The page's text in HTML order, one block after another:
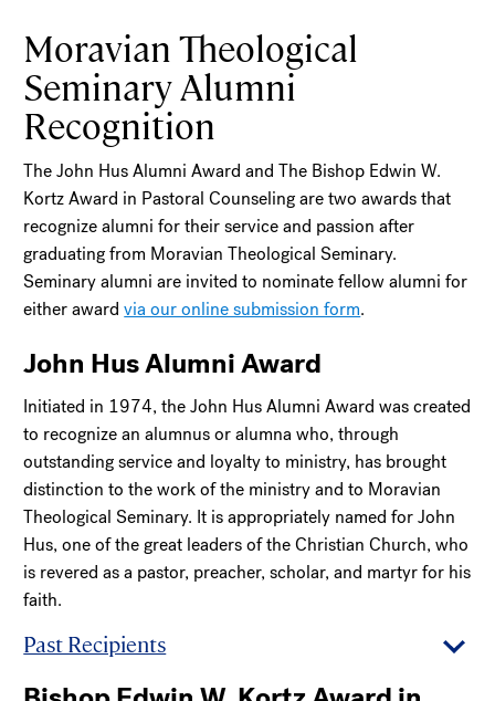
Moravian Theological
Seminary Alumni
Recognition
The John Hus Alumni Award and The Bishop Edwin W.
Kortz Award in Pastoral Counseling are two awards that
recognize alumni for their service and passion after
graduating from Moravian Theological Seminary.
Seminary alumni are invited to nominate fellow alumni for
either awardvia our online submission form.
John Hus Alumni Award
Initiated in 1974, the John Hus Alumni Award was created
to recognize an alumnus or alumna who, through
outstanding service and loyalty to ministry, has brought
distinction to the work of the ministry and to Moravian
Theological Seminary. It is appropriately named for John
Hus, one of the great leaders of the Christian Church, who
is revered as a pastor, preacher, scholar, and martyr for his
faith.
Past Recipients